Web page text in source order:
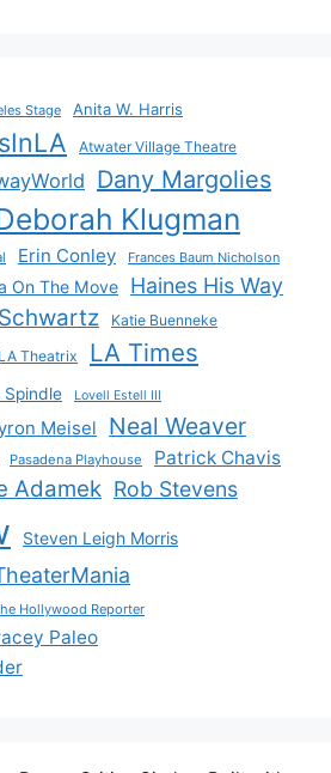
Stage Anita W. Harris
Atwater Village Theatre
Dany Margolies
Klugman
Erin Conley Frances Baum Nicholson
On The Move Haines His Way
Katie Buenneke
LA Theatrix LA Times
Spindle Lovell Estell III
Meisel Neal Weaver
Pasadena Playhouse Patrick Chavis
Adamek Rob Stevens
Steven Leigh Morris
Hollywood Reporter
Paleo